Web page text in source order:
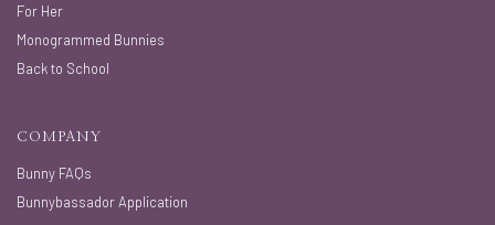
For Her
Monogrammed Bunnies
Back to School
COMPANY
Bunny FAQs
Bunnybassador Application